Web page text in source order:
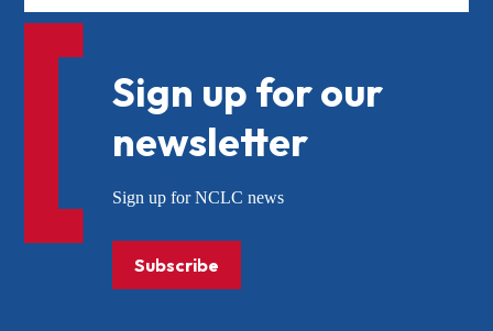
Sign up for our
newsletter
Sign up for NCLC news
Subscribe